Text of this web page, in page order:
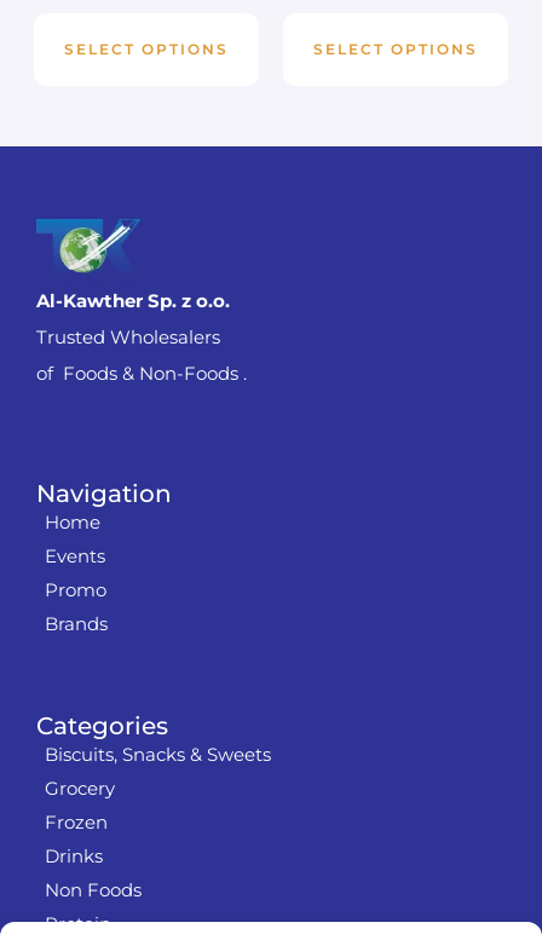
SELECT OPTIONS SELECT OPTIONS
Categories
Biscuits, Snacks & Sweets
Grocery
Frozen
Drinks
Non Foods
Protein
Navigation
Home
Events
Promo
Brands
Al-Kawther Sp. z o.o.
Trusted Wholesalers
of Foods & Non-Foods .